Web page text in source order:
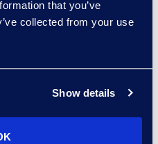
that you’ve
collected from your use
Show details